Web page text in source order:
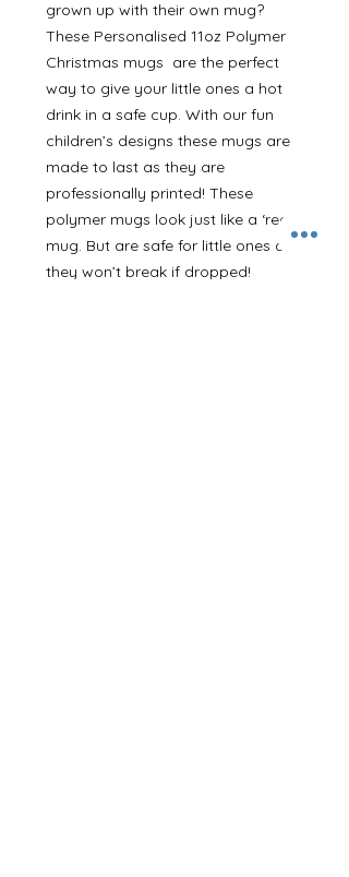
grown up with their own mug?
These Personalised 11oz Polymer
Christmas mugs are the perfect
way to give your little ones a hot
drink in a safe cup. With our fun
children’s designs these mugs are
made to last as they are
professionally printed! These
polymer mugs look just like a ‘real’
mug. But are safe for little ones as
they won’t break if dropped!